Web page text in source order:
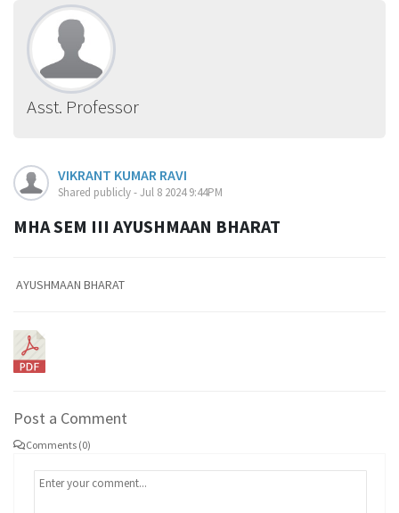
Asst. Professor
VIKRANT KUMAR RAVI
Shared publicly - Jul 8 2024 9:44PM
MHA SEM III AYUSHMAAN BHARAT
AYUSHMAAN BHARAT
Post a Comment
Comments (0)